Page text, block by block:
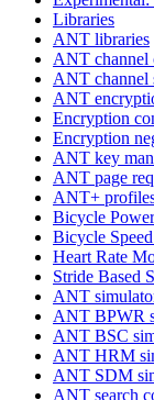
Libraries
ANT libraries
ANT channel
ANT channel
ANT
Encryption
Encryption
ANT key
ANT page
ANT+
Bicycle
Bicycle
Heart Rate
Stride Based
ANT
ANT BPWR
ANT BSC
ANT HRM
ANT SDM
ANT search